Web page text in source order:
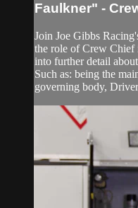
Faulkner" -
Join Joe Gibbs
the role of Crew Chief
into further detail
Such as: being the
governing body,